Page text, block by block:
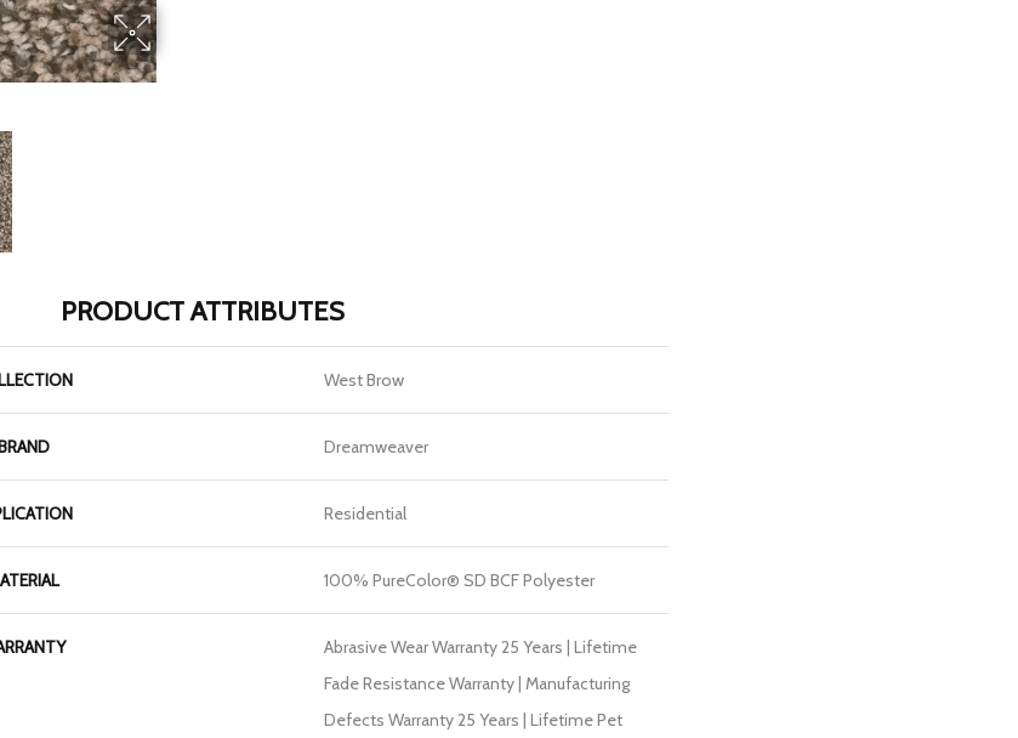
PRODUCT ATTRIBUTES
West Brow
Dreamweaver
Residential
100% PureColor® SD BCF Polyester
Abrasive Wear Warranty 25 Years | Lifetime
Fade Resistance Warranty | Manufacturing
Defects Warranty 25 Years | Lifetime Pet